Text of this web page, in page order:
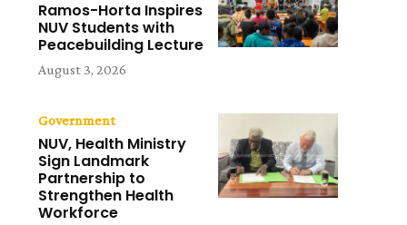
Ramos-Horta Inspires
NUV Students with
Peacebuilding Lecture
August 3, 2026
Government
NUV, Health Ministry
Sign Landmark
Partnership to
Strengthen Health
Workforce